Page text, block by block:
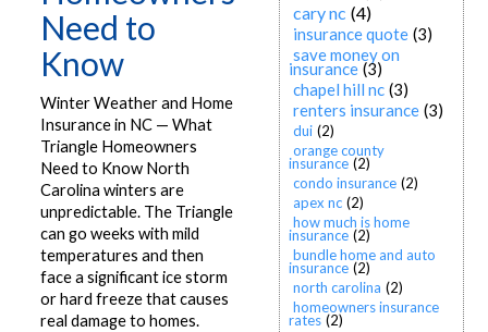
Need to
Know
Winter Weather and Home
Insurance in NC — What
Triangle Homeowners
Need to Know North
Carolina winters are
unpredictable. The Triangle
can go weeks with mild
temperatures and then
face a significant ice storm
or hard freeze that causes
real damage to homes.
cary nc (4)
insurance quote (3)
save money on
insurance (3)
chapel hill nc (3)
renters insurance (3)
dui (2)
orange county
insurance (2)
condo insurance (2)
apex nc (2)
how much is home
insurance (2)
bundle home and auto
insurance (2)
north carolina (2)
homeowners insurance
rates (2)